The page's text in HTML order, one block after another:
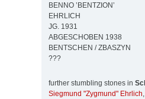
BENNO ’BENTZION’
EHRLICH
JG. 1931
ABGESCHOBEN 1938
BENTSCHEN / ZBASZYN
???
further stumbling stones in
Siegmund "Zygmund" Ehrlich,